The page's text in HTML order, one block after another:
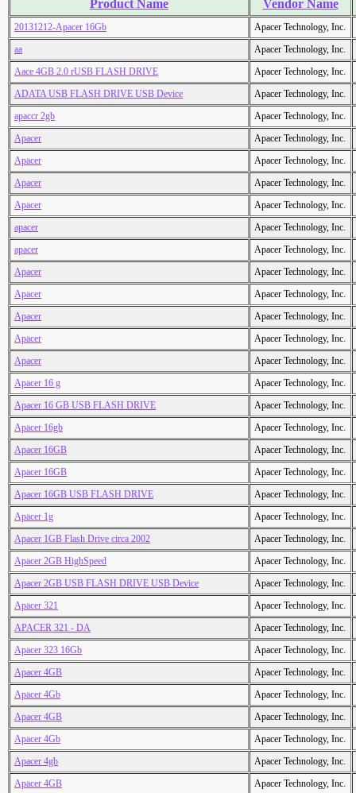
Product Name Vendor Name
20131212-Apacer 16Gb
Apacer Technology, Inc.
aa
Apacer Technology, Inc.
Aace 4GB 2.0 rUSB FLASH DRIVE
Apacer Technology, Inc.
ADATA USB FLASH DRIVE USB Device
Apacer Technology, Inc.
apaccr 2gb
Apacer Technology, Inc.
Apacer
Apacer Technology, Inc.
Apacer
Apacer Technology, Inc.
Apacer
Apacer Technology, Inc.
Apacer
Apacer Technology, Inc.
apacer
Apacer Technology, Inc.
apacer
Apacer Technology, Inc.
Apacer
Apacer Technology, Inc.
Apacer
Apacer Technology, Inc.
Apacer
Apacer Technology, Inc.
Apacer
Apacer Technology, Inc.
Apacer
Apacer Technology, Inc.
Apacer 16 g
Apacer Technology, Inc.
Apacer 16 GB USB FLASH DRIVE
Apacer Technology, Inc.
Apacer 16gb
Apacer Technology, Inc.
Apacer 16GB
Apacer Technology, Inc.
Apacer 16GB
Apacer Technology, Inc.
Apacer 16GB USB FLASH DRIVE
Apacer Technology, Inc.
Apacer 1g
Apacer Technology, Inc.
Apacer 1GB Flash Drive circa 2002
Apacer Technology, Inc.
Apacer 2GB HighSpeed
Apacer Technology, Inc.
Apacer 2GB USB FLASH DRIVE USB Device
Apacer Technology, Inc.
Apacer 321
Apacer Technology, Inc.
APACER 321 - DA
Apacer Technology, Inc.
Apacer 323 16Gb
Apacer Technology, Inc.
Apacer 4GB
Apacer Technology, Inc.
Apacer 4Gb
Apacer Technology, Inc.
Apacer 4GB
Apacer Technology, Inc.
Apacer 4Gb
Apacer Technology, Inc.
Apacer 4gb
Apacer Technology, Inc.
Apacer 4GB
Apacer Technology, Inc.